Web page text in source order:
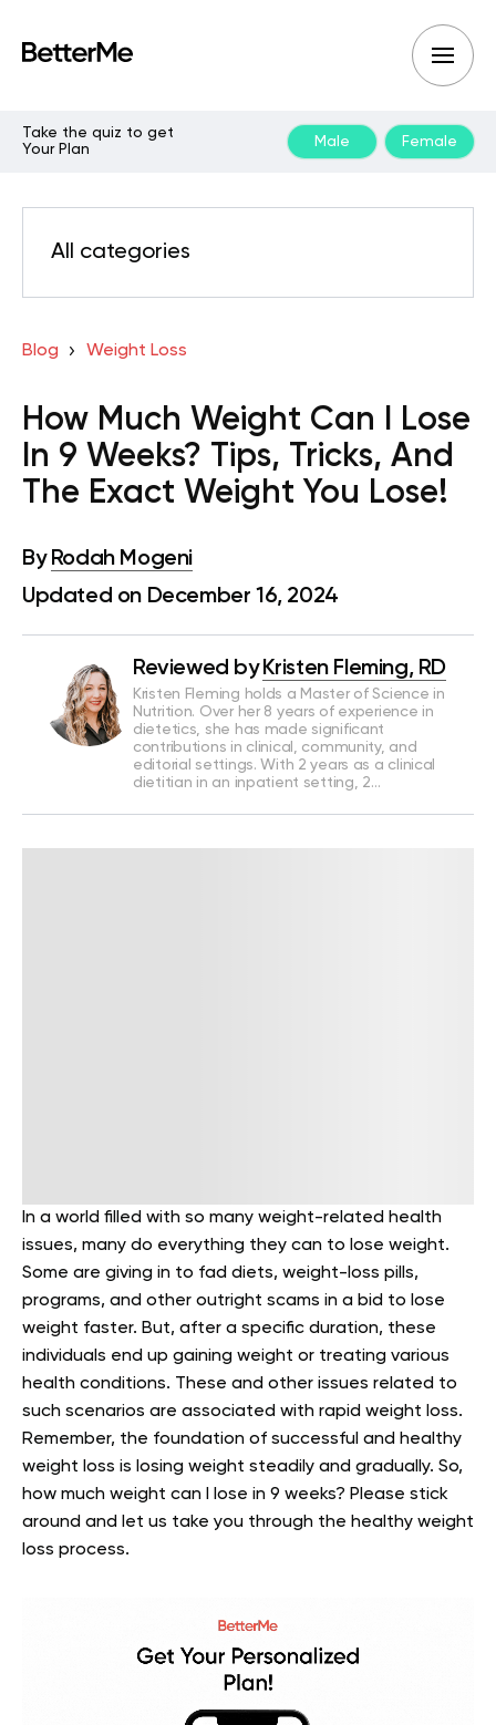
Take the quiz to get
Your Plan
Male Female
All categories
Blog Weight Loss
How Much Weight Can I Lose
In 9 Weeks? Tips, Tricks, And
The Exact Weight You Lose!
By Rodah Mogeni
Updated on December 16, 2024
Reviewed by Kristen Fleming, RD
Kristen Fleming holds a Master of Science in
Nutrition. Over her 8 years of experience in
dietetics, she has made significant
contributions in clinical, community, and
editorial settings. With 2 years as a clinical
dietitian in an inpatient setting, 2…
In a world filled with so many weight-related health
issues, many do everything they can to lose weight.
Some are giving in to fad diets, weight-loss pills,
programs, and other outright scams in a bid to lose
weight faster. But, after a specific duration, these
individuals end up gaining weight or treating various
health conditions. These and other issues related to
such scenarios are associated with rapid weight loss.
Remember, the foundation of successful and healthy
weight loss is losing weight steadily and gradually. So,
how much weight can I lose in 9 weeks? Please stick
around and let us take you through the healthy weight
loss process.